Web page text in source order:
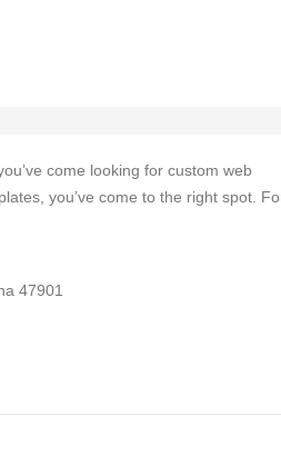
come looking for custom web
you’ve come to the right spot.
47901